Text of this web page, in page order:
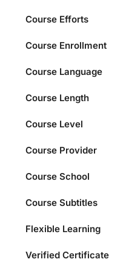
Course Efforts
Course Enrollment
Course Language
Course Length
Course Level
Course Provider
Course School
Course Subtitles
Flexible Learning
Verified Certificate